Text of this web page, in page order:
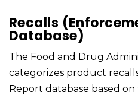
Recalls
Database)
The Food and Drug
categorizes product
Report database based